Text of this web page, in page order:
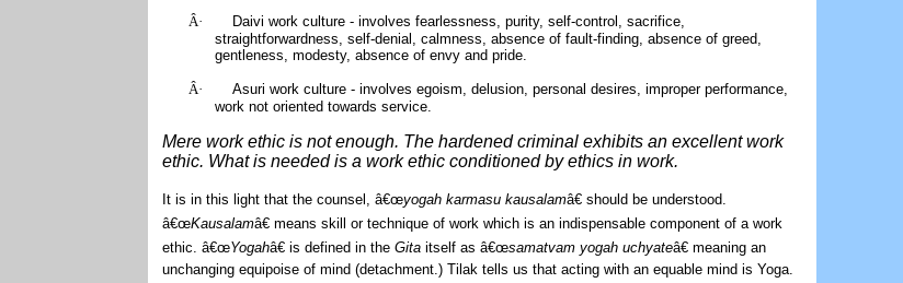
Â·
Daivi work culture - involves fearlessness, purity, self-control, sacrifice,
straightforwardness, self-denial, calmness, absence of fault-finding, absence of greed,
gentleness, modesty, absence of envy and pride.
Â·
Asuri work culture - involves egoism, delusion, personal desires, improper performance,
work not oriented towards service.
Mere work ethic is not enough. The hardened criminal exhibits an excellent work
ethic. What is needed is a work ethic conditioned by ethics in work.
It is in this light that the counsel, â€œyogah karmasu kausalamâ€ should be understood.
â€œKausalamâ€ means skill or technique of work which is an indispensable component of a work
ethic. â€œYogahâ€ is defined in theGitaitself as â€œsamatvam yogah uchyateâ€ meaning an
unchanging equipoise of mind (detachment.) Tilak tells us that acting with an equable mind is Yoga.